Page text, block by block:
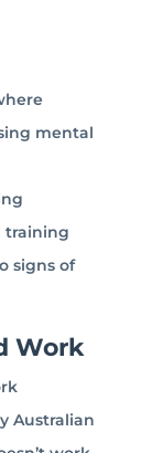
mental
training
signs of
Work
Australian